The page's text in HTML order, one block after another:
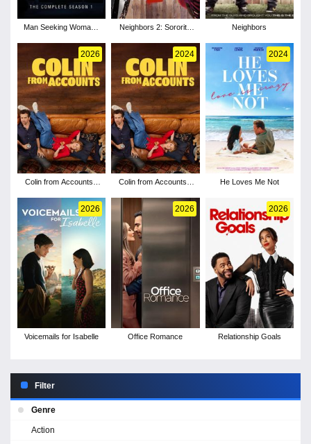
Man Seeking Woman -
Neighbors 2: Sorority
Neighbors
2026
Colin from Accounts -
2024
Colin from Accounts -
2024
He Loves Me Not
2026
Voicemails for Isabelle
2026
Office Romance
2026
Relationship Goals
Filter
Genre
Action